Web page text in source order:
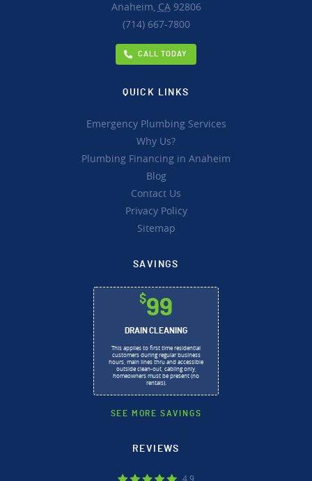
Anaheim, CA92806
(714) 667-7800
CALL TODAY
QUICK LINKS
Emergency Plumbing Services
Why Us?
Plumbing Financing in Anaheim
Blog
Contact Us
Privacy Policy
Sitemap
SAVINGS
$99
DRAIN CLEANING
This applies to first time residential
customers during regular business
hours, main lines thru and accessible
outside clean-out, cabling only,
homeowners must be present (no
rentals).
SEE MORE SAVINGS
REVIEWS
4.9